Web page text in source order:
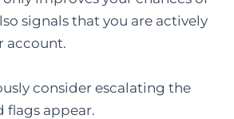
signals that you are actively
account.
consider escalating the
flags appear.